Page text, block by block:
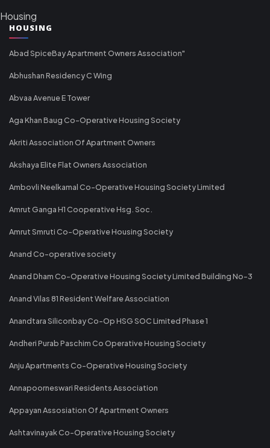
Housing
HOUSING
Abad SpiceBay Apartment Owners Association"
Abhushan Residency C Wing
Abvaa Avenue E Tower
Aga Khan Baug Co-Operative Housing Society
Akriti Association Of Apartment Owners
Akshaya Elite Flat Owners Association
Ambovli Neelkamal Co-Operative Housing Society Limited
Amrut Ganga H1 Cooperative Hsg. Soc.
Amrut Smruti Co-Operative Housing Society
Anand Co-operative society
Anand Dham Co-Operative Housing Society Limited Building No-3
Anand Vilas 81 Resident Welfare Association
Anandtara Siliconbay Co-Op HSG SOC Limited Phase 1
Andheri Purab Paschim Co Operative Housing Society
Anju Apartments Co-Operative Housing Society
Annapoorneswari Residents Association
Appayan Assosiation Of Apartment Owners
Ashtavinayak Co-Operative Housing Society